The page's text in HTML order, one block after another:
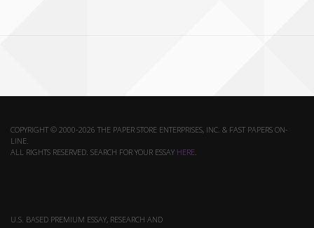
COPYRIGHT © 2000-2026 THE PAPER STORE ENTERPRISES, INC. & FAST PAPERS ON-
LINE.
ALL RIGHTS RESERVED. SEARCH FOR YOUR ESSAY HERE.
U.S. BASED PREMIUM ESSAY, RESEARCH AND